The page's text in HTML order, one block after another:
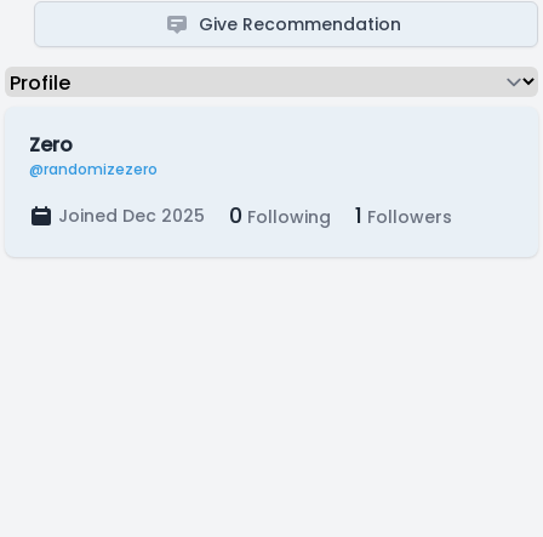
Give Recommendation
Zero
@randomizezero
Joined Dec 2025 0 Following 1 Followers